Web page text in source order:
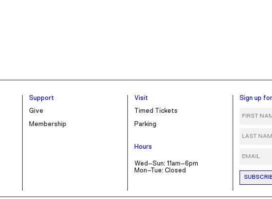
Support
Give
Membership
Visit
Timed Tickets
Parking
Hours
Wed–Sun: 11am–6pm
Mon–Tue: Closed
Sign up